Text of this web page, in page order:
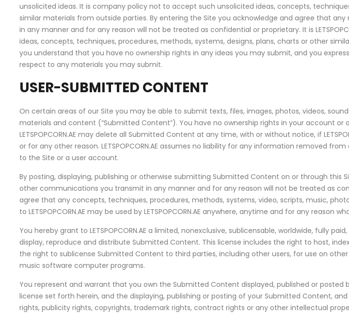
unsolicited ideas. It is company policy not to accept such unsolicited ideas, concepts,
similar materials from outside parties. By entering the Site you acknowledge and agree that
in any manner and for any reason will not be treated as confidential or proprietary. It is
ideas, concepts, techniques, procedures, methods, systems, designs, plans, charts or other
you understand that you have no ownership rights in any ideas you may submit, and you
respect to any materials you may submit.
USER-SUBMITTED CONTENT
On certain areas of our Site you may be able to submit texts, files, images, photos, videos,
materials and content (“Submitted Content”). You have no ownership rights in your account
LETSPOPCORN.AE may delete all Submitted Content at any time, with or without notice, if
or for any other reason. LETSPOPCORN.AE assumes no liability for any information removed
to the Site or a user account.
By posting, displaying, publishing or otherwise submitting Submitted Content on or through this
other communications you transmit in any manner and for any reason will not be treated as
agree that any concepts, techniques, procedures, methods, systems, video, scripts, music,
to LETSPOPCORN.AE may be used by LETSPOPCORN.AE anywhere, anytime and for any reason
You hereby grant to LETSPOPCORN.AE a limited, nonexclusive, sublicensable, worldwide, fully
display, reproduce and distribute Submitted Content. This license includes the right to host,
the right to sublicense Submitted Content to third parties, including other users, for use on
music software computer programs.
You represent and warrant that you own the Submitted Content displayed, published or
license set forth herein, and the displaying, publishing or posting of your Submitted Content,
rights, publicity rights, copyrights, trademark rights, contract rights or any other intellectual